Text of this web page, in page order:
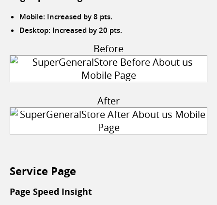
Mobile: Increased by 8 pts.
Desktop: Increased by 20 pts.
Before
After
Service Page
Page Speed Insight